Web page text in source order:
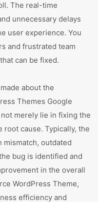
The real-time
unnecessary delays
user experience. You
and frustrated team
can be fixed.
about the
Themes Google
merely lie in fixing the
cause. Typically, the
mismatch, outdated
bug is identified and
in the overall
WordPress Theme,
efficiency and